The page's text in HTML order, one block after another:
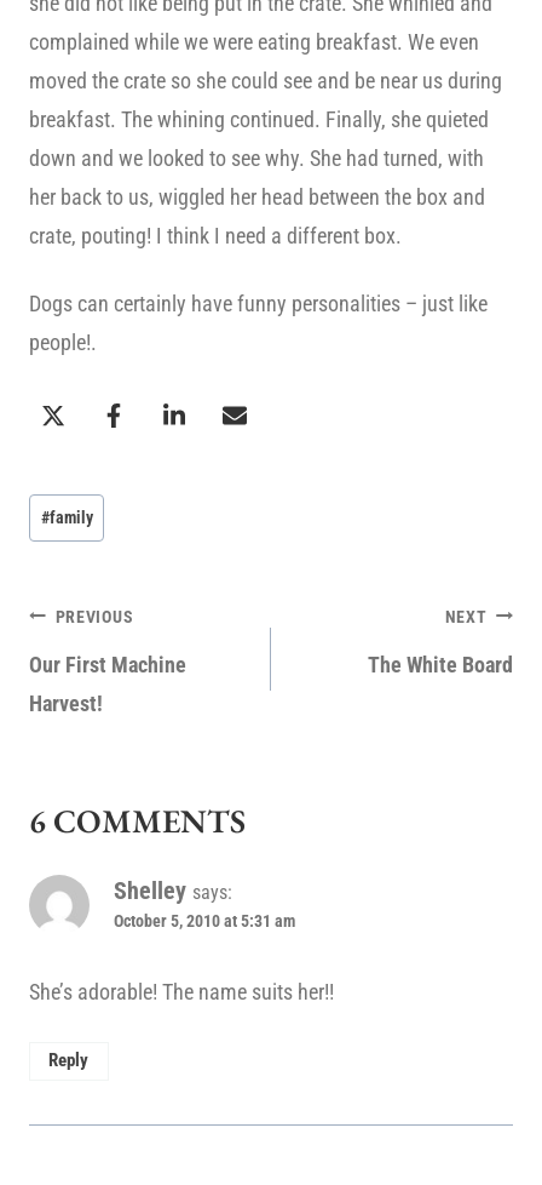
complained while we were eating breakfast. We even
moved the crate so she could see and be near us during
breakfast. The whining continued. Finally, she quieted
down and we looked to see why. She had turned, with
her back to us, wiggled her head between the box and
crate, pouting! I think I need a different box.
Dogs can certainly have funny personalities – just like
people!.
Post
Tags:
#family
POST
NAVIGATION
PREVIOUS
Our First Machine
Harvest!
NEXT
The White Board
6 COMMENTS
Shelley says:
October 5, 2010 at 5:31 am
She’s adorable! The name suits her!!
Reply